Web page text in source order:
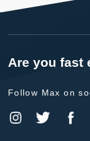
Are you fast
Follow Max on